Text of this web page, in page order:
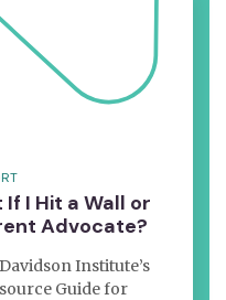
I Hit a Wall or
Advocate?
Institute’s
Guide for